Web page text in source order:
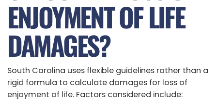
ENJOYMENT OF LIFE
DAMAGES?
South Carolina uses flexible guidelines rather than a
rigid formula to calculate damages for loss of
enjoyment of life. Factors considered include: